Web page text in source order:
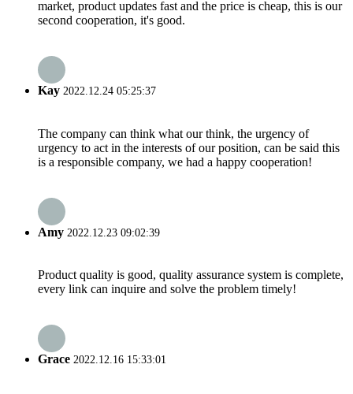
market, product updates fast and the price is cheap, this is our
second cooperation, it's good.
Kay 2022.12.24 05:25:37
The company can think what our think, the urgency of
urgency to act in the interests of our position, can be said this
is a responsible company, we had a happy cooperation!
Amy 2022.12.23 09:02:39
Product quality is good, quality assurance system is complete,
every link can inquire and solve the problem timely!
Grace 2022.12.16 15:33:01